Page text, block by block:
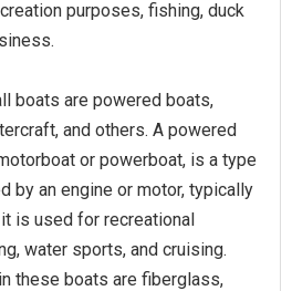
purposes, fishing, duck
boats are powered boats,
and others. A powered
or powerboat, is a type
by an engine or motor, typically
is used for recreational
water sports, and cruising.
these boats are fiberglass,